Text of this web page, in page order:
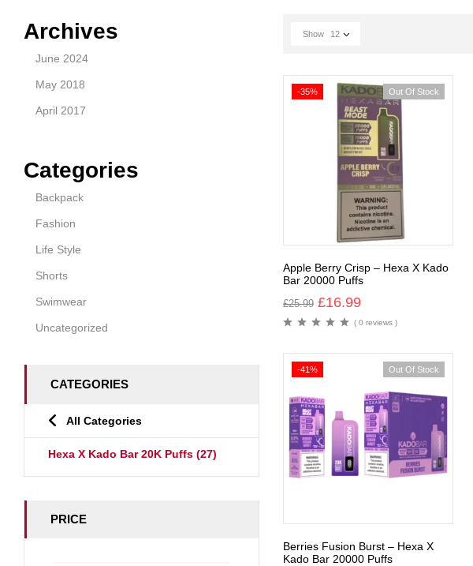
Archives
June 2024
May 2018
April 2017
Categories
Backpack
Fashion
Life Style
Shorts
Swimwear
Uncategorized
CATEGORIES
All Categories
Hexa X Kado Bar 20K Puffs (27)
PRICE
Show 12
-35% Out Of Stock
Apple Berry Crisp – Hexa X Kado
Bar 20000 Puffs
£25.99 £16.99
( 0 reviews )
-41% Out Of Stock
Berries Fusion Burst – Hexa X
Kado Bar 20000 Puffs